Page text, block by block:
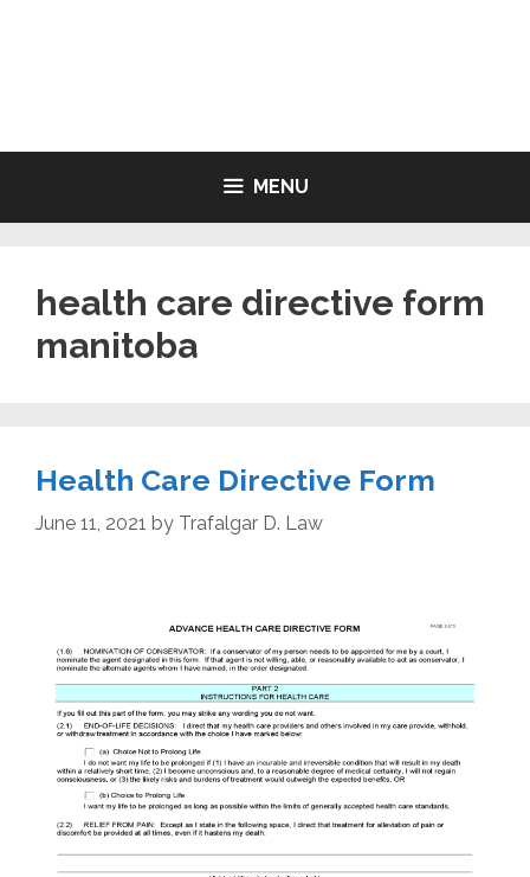
MENU
health care directive form
manitoba
Health Care Directive Form
June 11, 2021 by Trafalgar D. Law